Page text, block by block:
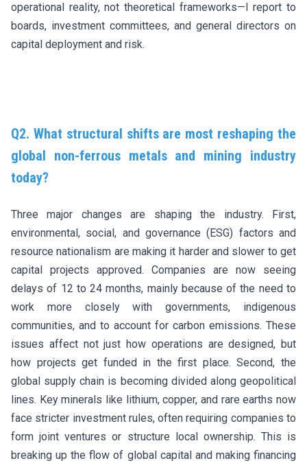
operational reality, not theoretical frameworks—I report to
boards, investment committees, and general directors on
capital deployment and risk.
Q2. What structural shifts are most reshaping the
global non-ferrous metals and mining industry
today?
Three major changes are shaping the industry. First,
environmental, social, and governance (ESG) factors and
resource nationalism are making it harder and slower to get
capital projects approved. Companies are now seeing
delays of 12 to 24 months, mainly because of the need to
work more closely with governments, indigenous
communities, and to account for carbon emissions. These
issues affect not just how operations are designed, but
how projects get funded in the first place. Second, the
global supply chain is becoming divided along geopolitical
lines. Key minerals like lithium, copper, and rare earths now
face stricter investment rules, often requiring companies to
form joint ventures or structure local ownership. This is
breaking up the flow of global capital and making financing